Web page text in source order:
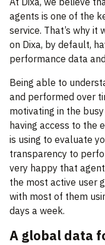
agents is one of the
service. That’s why
on Dixa, by default,
performance data
Being able to
and performed over
motivating in the
having access to the
is using to evaluate
transparency to
very happy that
the most active user
with most of them
days a week.
A global data